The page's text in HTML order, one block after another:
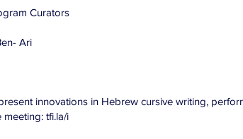
Curators
Ari
innovations in Hebrew cursive writing,
tfi.la/i